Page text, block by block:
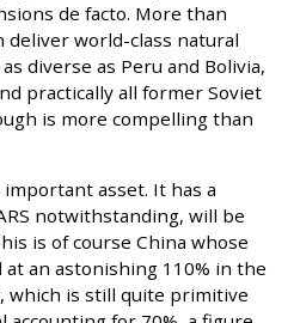
de facto. More than
world-class natural
diverse as Peru and Bolivia,
practically all former Soviet
is more compelling than
important asset. It has a
notwithstanding, will be
is of course China whose
an astonishing 110% in the
which is still quite primitive